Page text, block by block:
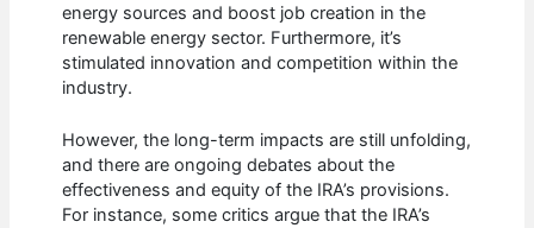
energy sources and boost job creation in the
renewable energy sector. Furthermore, it’s
stimulated innovation and competition within the
industry.
However, the long-term impacts are still unfolding,
and there are ongoing debates about the
effectiveness and equity of the IRA’s provisions.
For instance, some critics argue that the IRA’s